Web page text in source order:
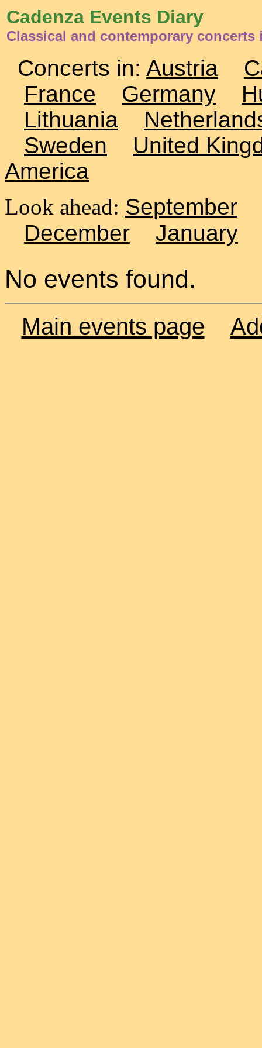
Cadenza Events Diary
Classical and contemporary concerts
Concerts in: Austria
France
Germany
Lithuania
Sweden
United
America
Look ahead: September
December
January
No events found.
Main events page